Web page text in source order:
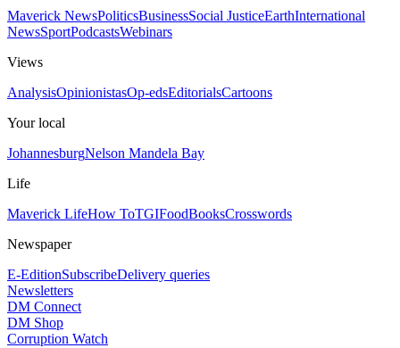
Maverick NewsPoliticsBusinessSocial JusticeEarthInternational
NewsSportPodcastsWebinars
Views
AnalysisOpinionistasOp-edsEditorialsCartoons
Your local
JohannesburgNelson Mandela Bay
Life
Maverick LifeHow ToTGIFoodBooksCrosswords
Newspaper
E-EditionSubscribeDelivery queries
Newsletters
DM Connect
DM Shop
Corruption Watch